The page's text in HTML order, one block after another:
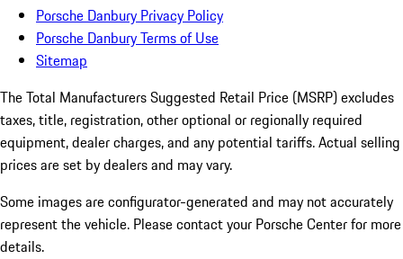
Porsche Danbury Privacy Policy
Porsche Danbury Terms of Use
Sitemap
The Total Manufacturers Suggested Retail Price (MSRP) excludes
taxes, title, registration, other optional or regionally required
equipment, dealer charges, and any potential tariffs. Actual selling
prices are set by dealers and may vary.
Some images are configurator-generated and may not accurately
represent the vehicle. Please contact your Porsche Center for more
details.